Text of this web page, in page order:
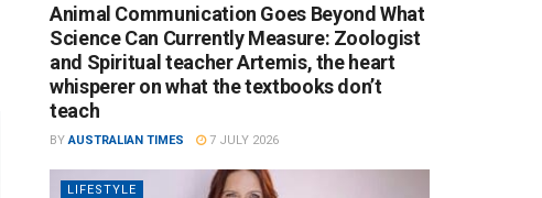
Animal Communication Goes Beyond What
Science Can Currently Measure: Zoologist
and Spiritual teacher Artemis, the heart
whisperer on what the textbooks don’t
teach
BY AUSTRALIAN TIMES 7 JULY 2026
LIFESTYLE